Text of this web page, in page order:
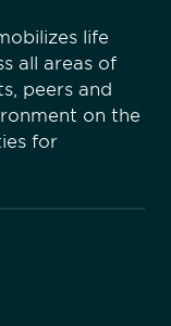
life
all areas of
peers and
on the
for